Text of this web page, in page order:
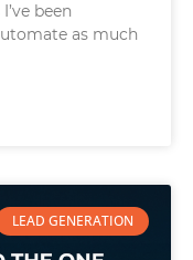
been
as much
LEAD GENERATION